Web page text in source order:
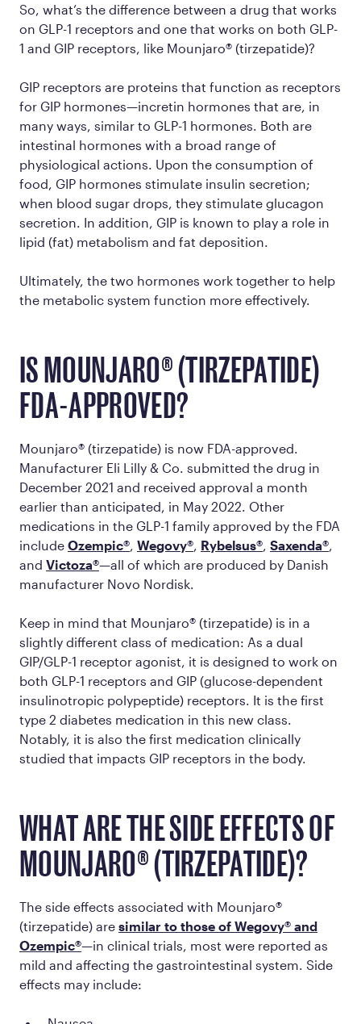
So, what’s the difference between a drug that works
on GLP-1 receptors and one that works on both GLP-
1 and GIP receptors, like Mounjaro® (tirzepatide)?
GIP receptors are proteins that function as receptors
for GIP hormones—incretin hormones that are, in
many ways, similar to GLP-1 hormones. Both are
intestinal hormones with a broad range of
physiological actions. Upon the consumption of
food, GIP hormones stimulate insulin secretion;
when blood sugar drops, they stimulate glucagon
secretion. In addition, GIP is known to play a role in
lipid (fat) metabolism and fat deposition.
Ultimately, the two hormones work together to help
the metabolic system function more effectively.
IS MOUNJARO® (TIRZEPATIDE)
FDA-APPROVED?
Mounjaro® (tirzepatide) is now FDA-approved.
Manufacturer Eli Lilly & Co. submitted the drug in
December 2021 and received approval a month
earlier than anticipated, in May 2022. Other
medications in the GLP-1 family approved by the FDA
include Ozempic® Wegovy® Rybelsus® Saxenda®
and Victoza®—all of which are produced by Danish
manufacturer Novo Nordisk.
Keep in mind that Mounjaro® (tirzepatide) is in a
slightly different class of medication: As a dual
GIP/GLP-1 receptor agonist, it is designed to work on
both GLP-1 receptors and GIP (glucose-dependent
insulinotropic polypeptide) receptors. It is the first
type 2 diabetes medication in this new class.
Notably, it is also the first medication clinically
studied that impacts GIP receptors in the body.
WHAT ARE THE SIDE EFFECTS OF
MOUNJARO® (TIRZEPATIDE)?
The side effects associated with Mounjaro®
(tirzepatide) are similar to those of Wegovy® and
Ozempic®—in clinical trials, most were reported as
mild and affecting the gastrointestinal system. Side
effects may include: